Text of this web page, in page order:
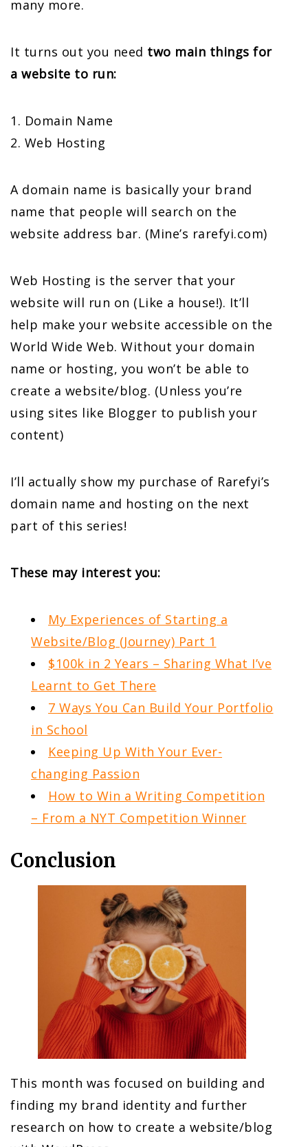
many more.
It turns out you need two main things for
a website to run:
1. Domain Name
2. Web Hosting
A domain name is basically your brand
name that people will search on the
website address bar. (Mine’s rarefyi.com)
Web Hosting is the server that your
website will run on (Like a house!). It’ll
help make your website accessible on the
World Wide Web. Without your domain
name or hosting, you won’t be able to
create a website/blog. (Unless you’re
using sites like Blogger to publish your
content)
I’ll actually show my purchase of Rarefyi’s
domain name and hosting on the next
part of this series!
These may interest you:
My Experiences of Starting a
Website/Blog (Journey) Part 1
$100k in 2 Years – Sharing What I’ve
Learnt to Get There
7 Ways You Can Build Your Portfolio
in School
Keeping Up With Your Ever-
changing Passion
How to Win a Writing Competition
– From a NYT Competition Winner
Conclusion
This month was focused on building and
finding my brand identity and further
research on how to create a website/blog